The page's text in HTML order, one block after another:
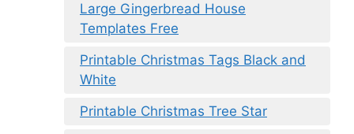
Large Gingerbread House
Templates Free
Printable Christmas Tags Black and
White
Printable Christmas Tree Star